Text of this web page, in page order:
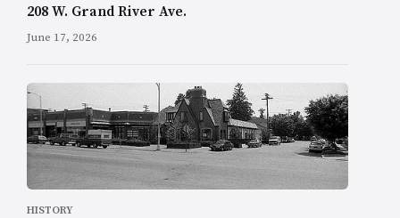
208 W. Grand River Ave.
June 17, 2026
HISTORY